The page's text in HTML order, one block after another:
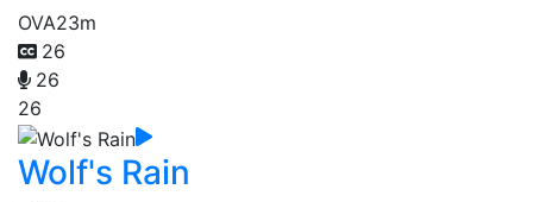
OVA23m
26
26
26
Wolf's Rain